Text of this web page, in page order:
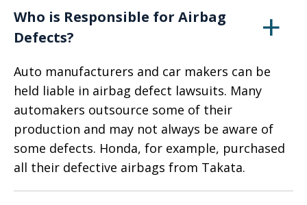
Who is Responsible for Airbag
Defects?
Auto manufacturers and car makers can be
held liable in airbag defect lawsuits. Many
automakers outsource some of their
production and may not always be aware of
some defects. Honda, for example, purchased
all their defective airbags from Takata.